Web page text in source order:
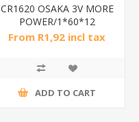
CR1620 OSAKA 3V MORE
POWER/1*60*12
From R1,92 incl tax
ADD TO CART